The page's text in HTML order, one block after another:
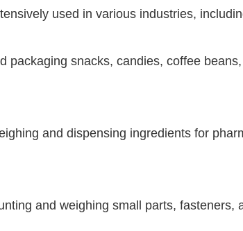
used in various industries,
packaging snacks, candies, coffee
and dispensing ingredients for
and weighing small parts, fasteners,